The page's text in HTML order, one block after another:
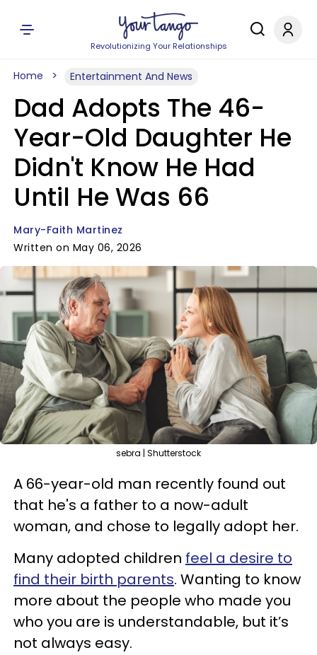
Revolutionizing Your Relationships
Home Entertainment And News
Dad Adopts The 46-
Year-Old Daughter He
Didn't Know He Had
Until He Was 66
Mary-Faith Martinez
Written on May 06, 2026
sebra | Shutterstock
A 66-year-old man recently found out
that he's a father to a now-adult
woman, and chose to legally adopt her.
Many adopted children feel a desire to
find their birth parents. Wanting to know
more about the people who made you
who you are is understandable, but it’s
not always easy.